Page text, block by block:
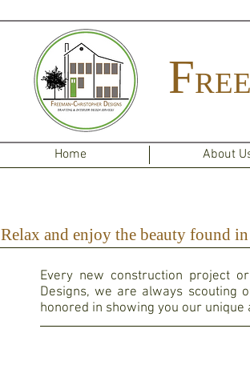
F
Home About
Relax and enjoy the beauty found
Every new construction project
Designs, we are always scouting
honored in showing you our